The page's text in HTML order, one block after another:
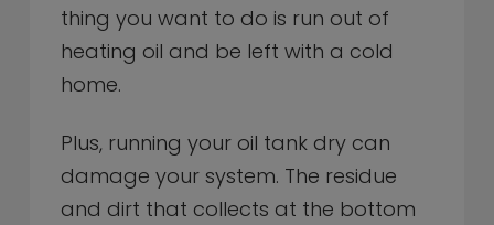
thing you want to do is run out of
heating oil and be left with a cold
home.
Plus, running your oil tank dry can
damage your system. The residue
and dirt that collects at the bottom